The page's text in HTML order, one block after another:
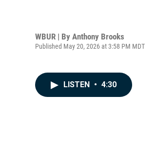
WBUR | By Anthony Brooks
Published May 20, 2026 at 3:58 PM MDT
LISTEN • 4:30